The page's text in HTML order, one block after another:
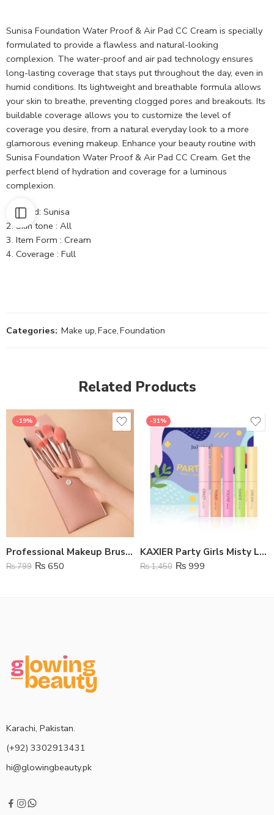
Sunisa Foundation Water Proof & Air Pad CC Cream is specially
formulated to provide a flawless and natural-looking
complexion. The water-proof and air pad technology ensures
long-lasting coverage that stays put throughout the day, even in
humid conditions. Its lightweight and breathable formula allows
your skin to breathe, preventing clogged pores and breakouts. Its
buildable coverage allows you to customize the level of
coverage you desire, from a natural everyday look to a more
glamorous evening makeup. Enhance your beauty routine with
Sunisa Foundation Water Proof & Air Pad CC Cream. Get the
perfect blend of hydration and coverage for a luminous
complexion.
Brand: Sunisa
Skin tone : All
Item Form : Cream
Coverage : Full
Categories: Make up,Face,Foundation
Related Products
-19%
Professional Makeup Brushes – Set Of 8
₨799 ₨ 650
-31%
KAXIER Party Girls Misty Lipstick 5 Pcs Set
₨1,450 ₨ 999
Karachi, Pakistan.
(+92) 3302913431
hi@glowingbeauty.pk